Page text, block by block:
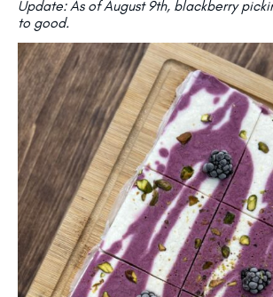
Update: As of August 9th, blackberry
to good.